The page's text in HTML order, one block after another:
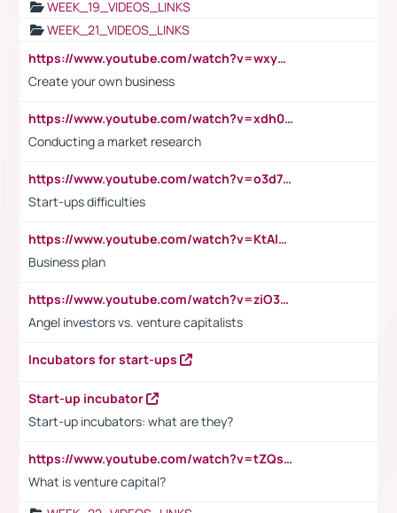
WEEK_19_VIDEOS_LINKS
WEEK_21_VIDEOS_LINKS
https://www.youtube.com/watch?v=wxyGeUkPYFM
Create your own business
https://www.youtube.com/watch?v=xdh0H0qvUNc
Conducting a market research
https://www.youtube.com/watch?v=o3d7eUNmOps
Start-ups difficulties
https://www.youtube.com/watch?v=KtAlRoIZ5Ns
Business plan
https://www.youtube.com/watch?v=ziO3L124M2I
Angel investors vs. venture capitalists
Incubators for start-ups
Start-up incubator
Start-up incubators: what are they?
https://www.youtube.com/watch?v=tZQsnfpOisc&t=75s
What is venture capital?